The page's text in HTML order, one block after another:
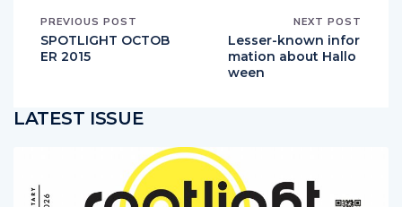
PREVIOUS POST
SPOTLIGHT OCTOB
ER 2015
NEXT POST
Lesser-known infor
mation about Hallo
ween
LATEST ISSUE